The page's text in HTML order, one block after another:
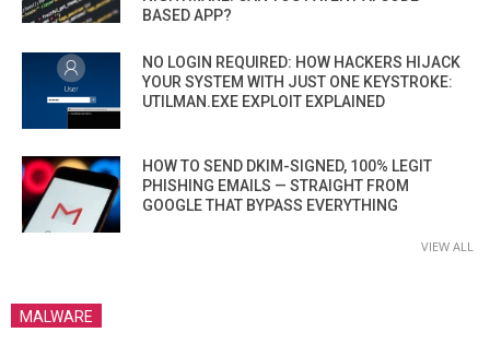
BASED APP?
NO LOGIN REQUIRED: HOW HACKERS HIJACK
YOUR SYSTEM WITH JUST ONE KEYSTROKE:
UTILMAN.EXE EXPLOIT EXPLAINED
HOW TO SEND DKIM-SIGNED, 100% LEGIT
PHISHING EMAILS — STRAIGHT FROM
GOOGLE THAT BYPASS EVERYTHING
VIEW ALL
MALWARE